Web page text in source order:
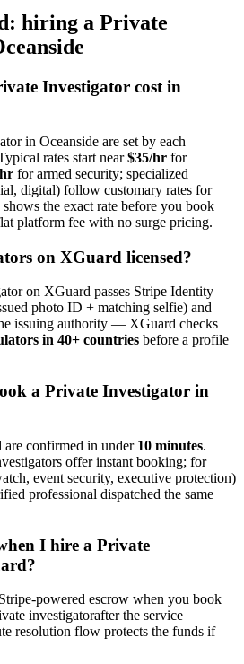
hiring a Private
Investigator cost in
in Oceanside are set by each
rates start near$35/hr for
for armed security; specialized
digital) follow customary rates for
the exact rate before you book
platform fee with no surge pricing.
s on XGuard licensed?
on XGuard passes Stripe Identity
photo ID + matching selfie) and
issuing authority — XGuard checks
in 40+ countries before a profile
a Private Investigator in
confirmed in under 10 minutes.
s offer instant booking; for
event security, executive protection)
professional dispatched the same
I hire a Private
powered escrow when you book
investigatorafter the service
resolution flow protects the funds if